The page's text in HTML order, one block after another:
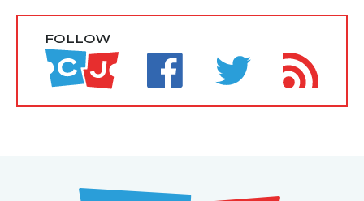
FOLLOW